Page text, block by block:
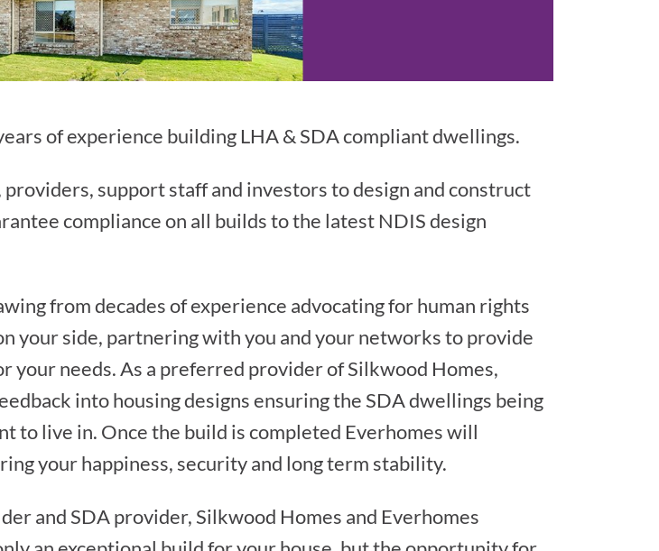
of experience building LHA & SDA compliant dwellings.
support staff and investors to design and construct
compliance on all builds to the latest NDIS design
from decades of experience advocating for human rights
your side, partnering with you and your networks to provide
needs. As a preferred provider of Silkwood Homes,
into housing designs ensuring the SDA dwellings being
to live in. Once the build is completed Everhomes will
your happiness, security and long term stability.
and SDA provider, Silkwood Homes and Everhomes